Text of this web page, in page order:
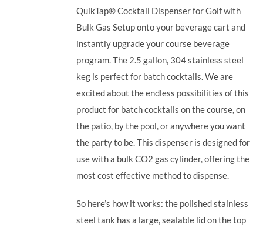
QuikTap® Cocktail Dispenser for Golf with
Bulk Gas Setup onto your beverage cart and
instantly upgrade your course beverage
program.The 2.5 gallon, 304 stainless steel
keg is perfect for batch cocktails. We are
excited about the endless possibilities of this
product for batch cocktails on the course, on
the patio, by the pool, or anywhere you want
the party to be.This dispenser is designed for
use with a bulk CO2 gas cylinder, offering the
most cost effective method to dispense.
So here’s how it works: the polished stainless
steel tank has a large, sealable lid on the top